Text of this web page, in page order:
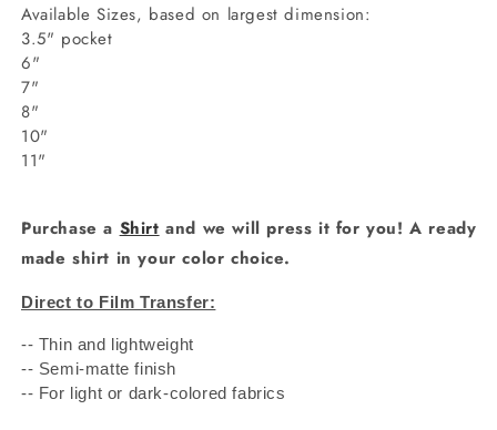
Available Sizes, based on largest dimension:
3.5" pocket
6"
7"
8"
10"
11"
Purchase a Shirt and we will press it for you! A ready
made shirt in your color choice.
Direct to Film Transfer:
-- Thin and lightweight
-- Semi-matte finish
-- For light or dark-colored fabrics